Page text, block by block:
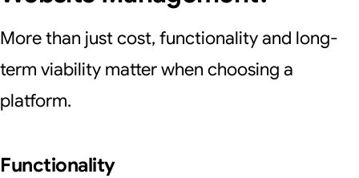
More than just cost, functionality and long-
term viability matter when choosing a
platform.
Functionality